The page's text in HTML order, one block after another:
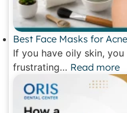
Best Face Masks for
If you have oily skin,
frustrating… Read more